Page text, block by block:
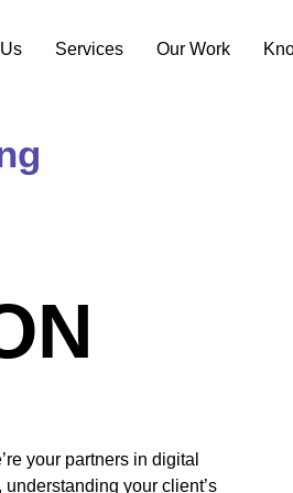
Services Our Work
your partners in digital
your client’s